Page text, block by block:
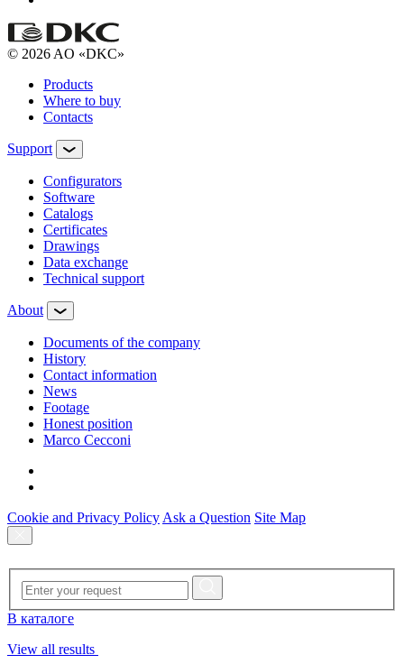
© 2026 AO «DKC»
Products
Where to buy
Contacts
Support
Configurators
Software
Сatalogs
Certificates
Drawings
Data exchange
Technical support
About
Documents of the company
History
Contact information
News
Footage
Honest position
Marco Cecconi
Cookie and Privacy Policy Ask a Question Site Map
В каталоге
View all results